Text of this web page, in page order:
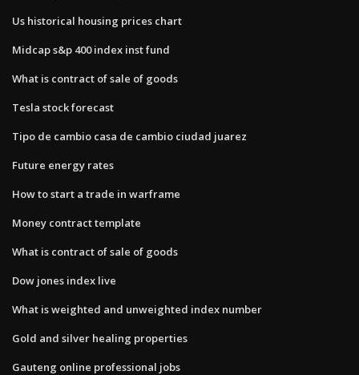
Us historical housing prices chart
Midcap s&p 400 index inst fund
What is contract of sale of goods
Tesla stock forecast
Tipo de cambio casa de cambio ciudad juarez
Future energy rates
How to start a trade in warframe
Money contract template
What is contract of sale of goods
Dow jones index live
What is weighted and unweighted index number
Gold and silver healing properties
Gauteng online professional jobs